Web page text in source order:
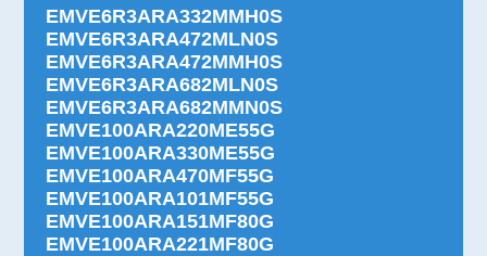
EMVE6R3ARA332MMH0S
EMVE6R3ARA472MLN0S
EMVE6R3ARA472MMH0S
EMVE6R3ARA682MLN0S
EMVE6R3ARA682MMN0S
EMVE100ARA220ME55G
EMVE100ARA330ME55G
EMVE100ARA470MF55G
EMVE100ARA101MF55G
EMVE100ARA151MF80G
EMVE100ARA221MF80G